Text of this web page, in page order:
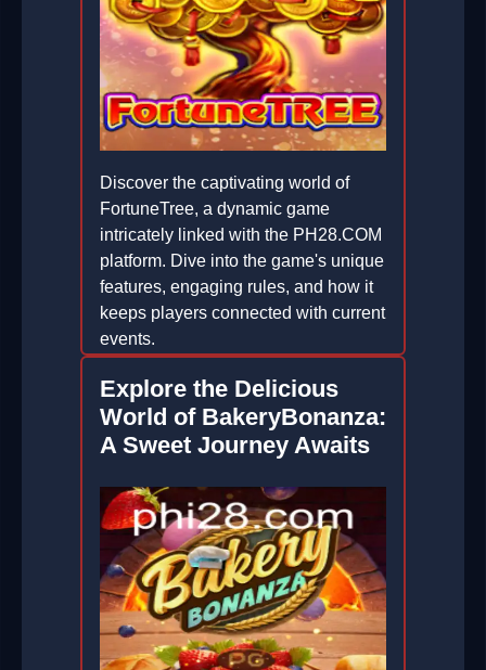
Discover the captivating world of
FortuneTree, a dynamic game
intricately linked with the PH28.COM
platform. Dive into the game's unique
features, engaging rules, and how it
keeps players connected with current
events.
2026-06-13
Explore the Delicious
World of BakeryBonanza:
A Sweet Journey Awaits